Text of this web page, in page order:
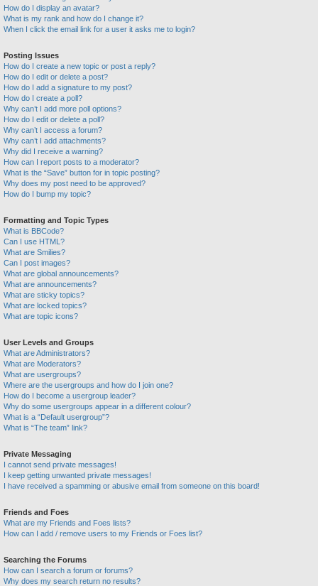
How do I display an avatar?
What is my rank and how do I change it?
When I click the email link for a user it asks me to login?
Posting Issues
How do I create a new topic or post a reply?
How do I edit or delete a post?
How do I add a signature to my post?
How do I create a poll?
Why can’t I add more poll options?
How do I edit or delete a poll?
Why can’t I access a forum?
Why can’t I add attachments?
Why did I receive a warning?
How can I report posts to a moderator?
What is the “Save” button for in topic posting?
Why does my post need to be approved?
How do I bump my topic?
Formatting and Topic Types
What is BBCode?
Can I use HTML?
What are Smilies?
Can I post images?
What are global announcements?
What are announcements?
What are sticky topics?
What are locked topics?
What are topic icons?
User Levels and Groups
What are Administrators?
What are Moderators?
What are usergroups?
Where are the usergroups and how do I join one?
How do I become a usergroup leader?
Why do some usergroups appear in a different colour?
What is a “Default usergroup”?
What is “The team” link?
Private Messaging
I cannot send private messages!
I keep getting unwanted private messages!
I have received a spamming or abusive email from someone on this board!
Friends and Foes
What are my Friends and Foes lists?
How can I add / remove users to my Friends or Foes list?
Searching the Forums
How can I search a forum or forums?
Why does my search return no results?